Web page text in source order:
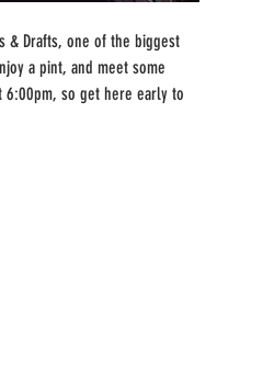
& Drafts, one of the biggest
a pint, and meet some
so get here early to